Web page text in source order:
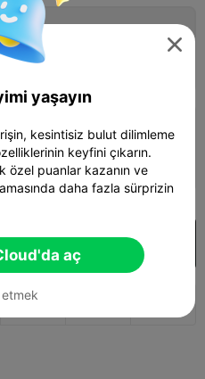
walls, 15% infill
 1 plates
walls, 15% infill
 1 plates  18.28g
165

yaşayın
kesintisiz bulut dilimleme
keyfini çıkarın.
özel puanlar kazanın ve
daha fazla sürprizin
aç